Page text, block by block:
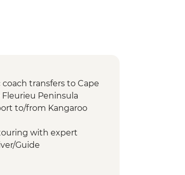
transfers to Cape
Peninsula
to/from Kangaroo
with expert
Guide